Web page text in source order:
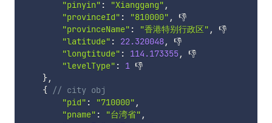
"pinyin" : "Xianggang" ,
"provinceId" : "810000" ,
👎
"provinceName" : "香港特别行政区" ,
👎
"latitude" : 22.320048,
👎
"longtitude" : 114.173355,
👎
"levelType" : 1 👎
},
{ // city obj
"pid" : "710000" ,
"pname" : "台湾省" ,